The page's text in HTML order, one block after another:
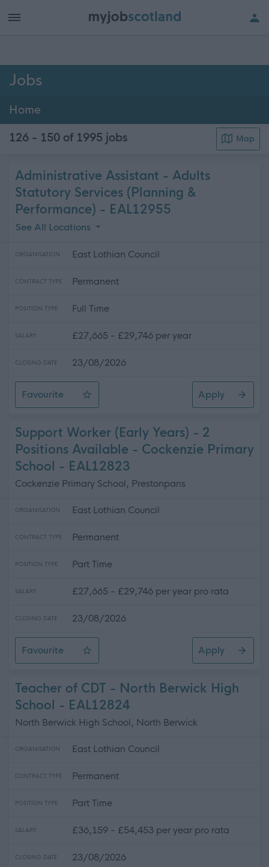
Jobs
Home
126 - 150 of 1995 jobs Map
Administrative Assistant - Adults
Statutory Services (Planning &
Performance) - EAL12955
See All Locations
ORGANISATION East Lothian Council
CONTRACT TYPE Permanent
POSITION TYPE Full Time
SALARY £27,665 - £29,746 per year
CLOSING DATE 23/08/2026
Favourite
Administrative Assistant - Adults Statutory Services
Apply
Support Worker (Early Years) - 2
Positions Available - Cockenzie Primary
School - EAL12823
Cockenzie Primary School, Prestonpans
ORGANISATION East Lothian Council
CONTRACT TYPE Permanent
POSITION TYPE Part Time
SALARY £27,665 - £29,746 per year pro rata
CLOSING DATE 23/08/2026
Favourite
Support Worker (Early Years) - 2 Positions Available -
Apply
Teacher of CDT - North Berwick High
School - EAL12824
North Berwick High School, North Berwick
ORGANISATION East Lothian Council
CONTRACT TYPE Permanent
POSITION TYPE Part Time
SALARY £36,159 - £54,453 per year pro rata
CLOSING DATE 23/08/2026